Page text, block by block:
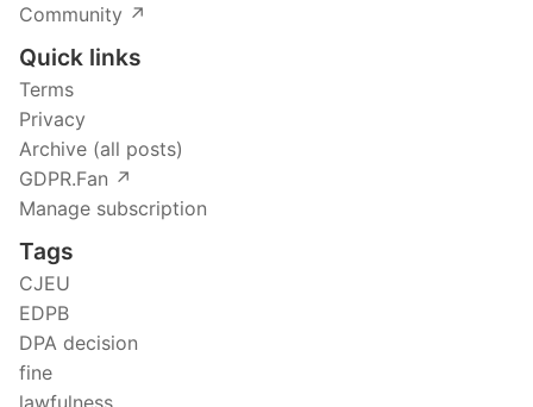
Community ↗️
Quick links
Terms
Privacy
Archive (all posts)
GDPR.Fan ↗️
Manage subscription
Tags
CJEU
EDPB
DPA decision
fine